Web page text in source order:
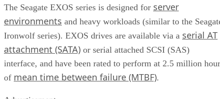
The Seagate EXOS series is designed for server
environments and heavy workloads (similar to the
Ironwolf series). EXOS drives are available via a serial AT
attachment (SATA) or serial attached SCSI (SAS)
interface, and have been rated to perform at 2.5 million
of mean time between failure (MTBF).